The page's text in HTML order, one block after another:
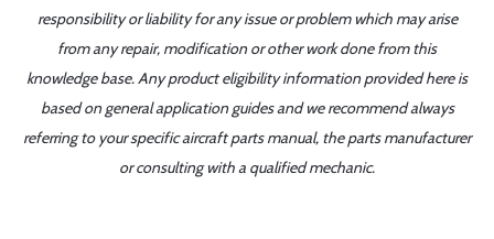
responsibility or liability for any issue or problem which may arise
from any repair, modification or other work done from this
knowledge base. Any product eligibility information provided here is
based on general application guides and we recommend always
referring to your specific aircraft parts manual, the parts manufacturer
or consulting with a qualified mechanic.